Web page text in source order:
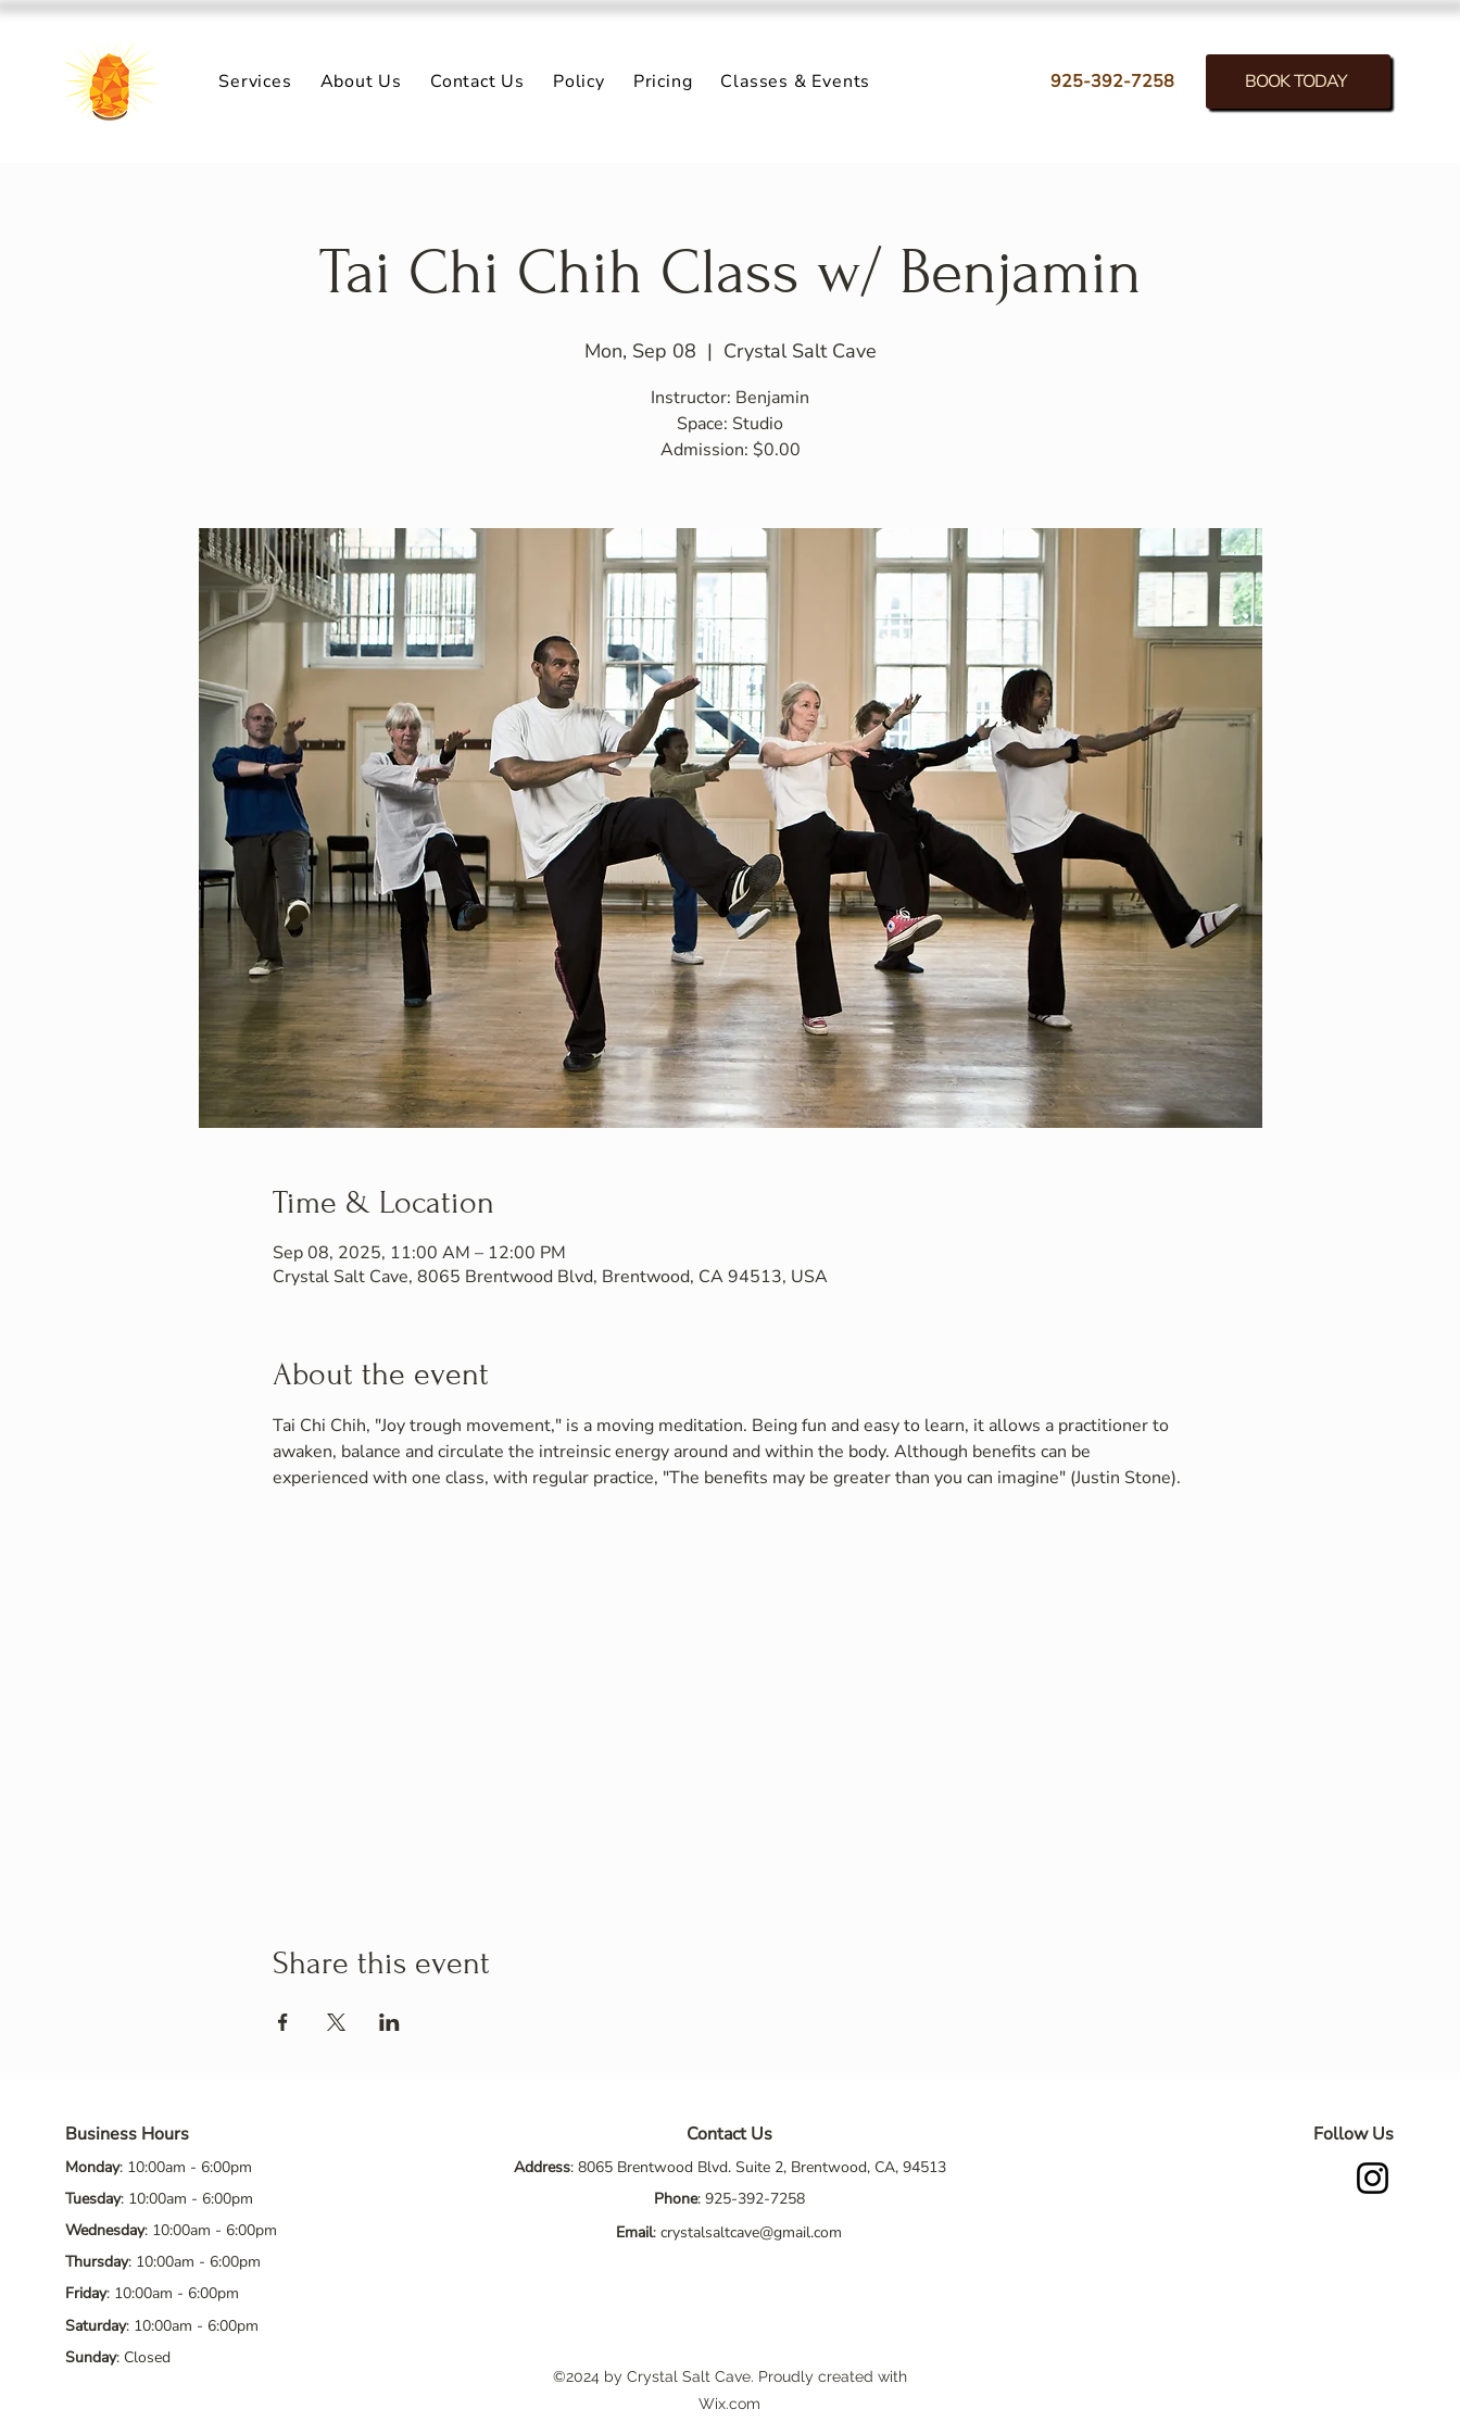
Services About Us Contact Us Policy Pricing Classes & Events 925-392-7258 BOOK TODAY
Tai Chi Chih Class w/ Benjamin
Mon, Sep 08
  |
Crystal Salt Cave
Instructor: Benjamin
Space: Studio
Admission: $0.00
Time & Location
Sep 08, 2025, 11:00 AM – 12:00 PM
Crystal Salt Cave, 8065 Brentwood Blvd, Brentwood, CA 94513, USA
About the event
Tai Chi Chih, "Joy trough movement," is a moving meditation. Being fun and easy to learn, it allows a practitioner to
awaken, balance and circulate the intreinsic energy around and within the body. Although benefits can be
experienced with one class, with regular practice, "The benefits may be greater than you can imagine" (Justin Stone).
Share this event
Business Hours
Monday: 10:00am - 6:00pm
Tuesday: 10:00am - 6:00pm
Wednesday: 10:00am - 6:00pm
Thursday: 10:00am - 6:00pm
Friday: 10:00am - 6:00pm
Saturday: 10:00am - 6:00pm
Sunday: Closed
Contact Us
Address: 8065 Brentwood Blvd. Suite 2, Brentwood, CA, 94513
Phone: 925-392-7258
Email: crystalsaltcave@gmail.com
©2024 by Crystal Salt Cave. Proudly created with
Wix.com
Follow Us